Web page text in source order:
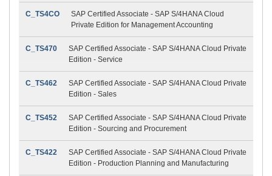
C_TS4CO
SAP Certified Associate - SAP S/4HANA Cloud
Private Edition for Management Accounting
C_TS470
SAP Certified Associate - SAP S/4HANA Cloud Private
Edition - Service
C_TS462
SAP Certified Associate - SAP S/4HANA Cloud Private
Edition - Sales
C_TS452
SAP Certified Associate - SAP S/4HANA Cloud Private
Edition - Sourcing and Procurement
C_TS422
SAP Certified Associate - SAP S/4HANA Cloud Private
Edition - Production Planning and Manufacturing